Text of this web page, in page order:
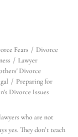
Fears / Divorce
/ Lawyer
Divorce
/ Preparing for
Divorce Issues
who are not
yes. They don’t teach